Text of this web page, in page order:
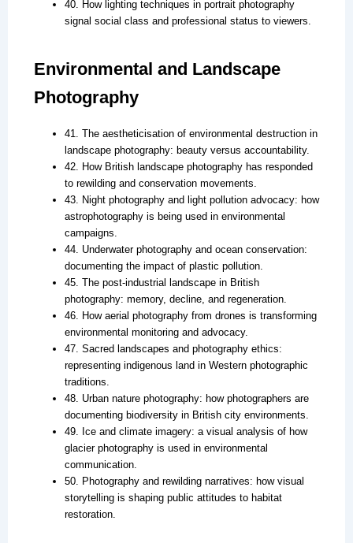
40. How lighting techniques in portrait photography
signal social class and professional status to viewers.
Environmental and Landscape
Photography
41. The aestheticisation of environmental destruction in
landscape photography: beauty versus accountability.
42. How British landscape photography has responded
to rewilding and conservation movements.
43. Night photography and light pollution advocacy: how
astrophotography is being used in environmental
campaigns.
44. Underwater photography and ocean conservation:
documenting the impact of plastic pollution.
45. The post-industrial landscape in British
photography: memory, decline, and regeneration.
46. How aerial photography from drones is transforming
environmental monitoring and advocacy.
47. Sacred landscapes and photography ethics:
representing indigenous land in Western photographic
traditions.
48. Urban nature photography: how photographers are
documenting biodiversity in British city environments.
49. Ice and climate imagery: a visual analysis of how
glacier photography is used in environmental
communication.
50. Photography and rewilding narratives: how visual
storytelling is shaping public attitudes to habitat
restoration.